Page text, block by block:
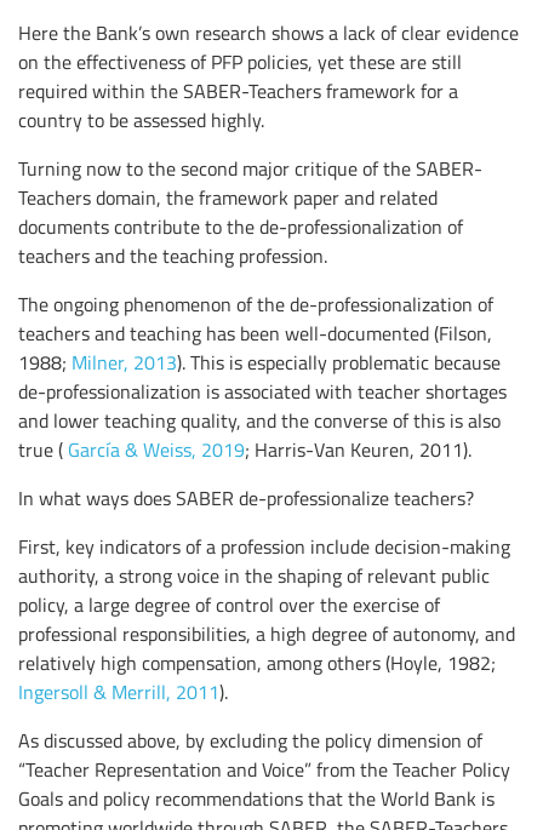
Here the Bank’s own research shows a lack of clear evidence
on the effectiveness of PFP policies, yet these are still
required within the SABER-Teachers framework for a
country to be assessed highly.
Turning now to the second major critique of the SABER-
Teachers domain, the framework paper and related
documents contribute to the de-professionalization of
teachers and the teaching profession.
The ongoing phenomenon of the de-professionalization of
teachers and teaching has been well-documented (Filson,
1988; Milner, 2013). This is especially problematic because
de-professionalization is associated with teacher shortages
and lower teaching quality, and the converse of this is also
true ( García & Weiss, 2019; Harris-Van Keuren, 2011).
In what ways does SABER de-professionalize teachers?
First, key indicators of a profession include decision-making
authority, a strong voice in the shaping of relevant public
policy, a large degree of control over the exercise of
professional responsibilities, a high degree of autonomy, and
relatively high compensation, among others (Hoyle, 1982;
Ingersoll & Merrill, 2011).
As discussed above, by excluding the policy dimension of
“Teacher Representation and Voice” from the Teacher Policy
Goals and policy recommendations that the World Bank is